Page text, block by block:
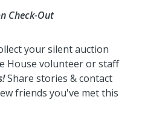
Check-Out
your silent auction
House volunteer or staff
Share stories & contact
friends you've met this